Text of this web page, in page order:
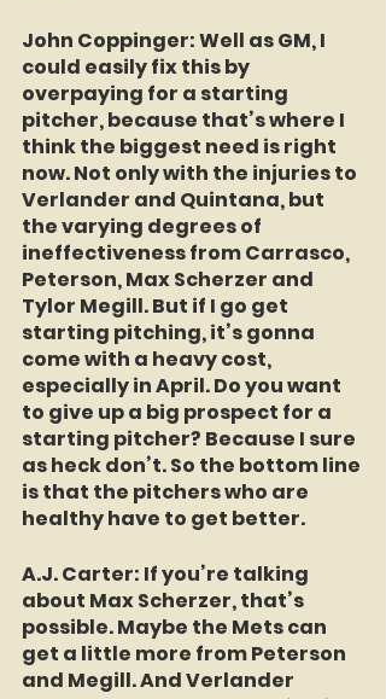
John Coppinger: Well as GM, I
could easily fix this by
overpaying for a starting
pitcher, because that’s where I
think the biggest need is right
now. Not only with the injuries to
Verlander and Quintana, but
the varying degrees of
ineffectiveness from Carrasco,
Peterson, Max Scherzer and
Tylor Megill. But if I go get
starting pitching, it’s gonna
come with a heavy cost,
especially in April. Do you want
to give up a big prospect for a
starting pitcher? Because I sure
as heck don’t. So the bottom line
is that the pitchers who are
healthy have to get better.
A.J. Carter: If you’re talking
about Max Scherzer, that’s
possible. Maybe the Mets can
get a little more from Peterson
and Megill. And Verlander